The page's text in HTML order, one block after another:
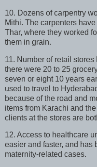
10. Dozens of carpentry
Mithi. The carpenters
Thar, where they worked
them in grain.
11. Number of retail
there were 20 to 25
seven or eight 10 years
used to travel to
because of the road and
items from Karachi and
clients at the stores are
12. Access to healthcare
easier and faster, and has
maternity-related cases.